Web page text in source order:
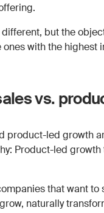
but the
ones with the
vs.
product-led growth
Product-led
that want to
naturally